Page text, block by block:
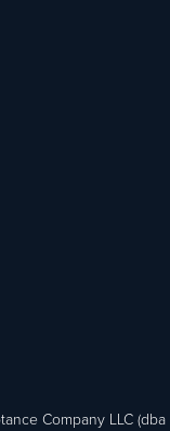
Company LLC (dba